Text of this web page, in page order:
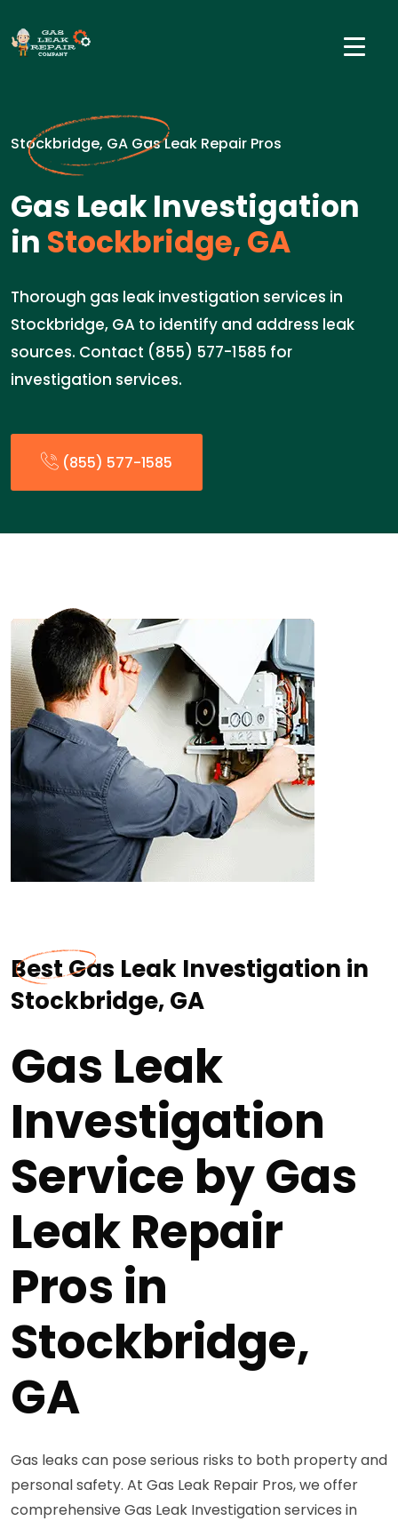
Stockbridge, GA Gas Leak Repair Pros
Gas Leak Investigation
in Stockbridge, GA
Thorough gas leak investigation services in
Stockbridge, GA to identify and address leak
sources. Contact (855) 577-1585 for
investigation services.
(855) 577-1585
Best Gas Leak Investigation in
Stockbridge, GA
Gas Leak
Investigation
Service by Gas
Leak Repair
Pros in
Stockbridge,
GA
Gas leaks can pose serious risks to both property and
personal safety. At Gas Leak Repair Pros, we offer
comprehensive Gas Leak Investigation services in